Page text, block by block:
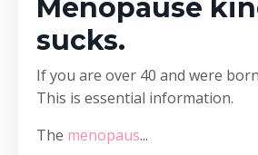
Menopause
sucks.
If you are over 40 and were
This is essential information.
The menopaus...